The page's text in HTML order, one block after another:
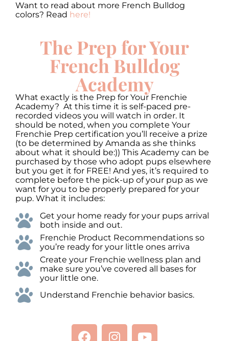
Want to read about more French Bulldog
colors? Read here!
The Prep for Your
French Bulldog
Academy
What exactly is the Prep for Your Frenchie
Academy? At this time it is self-paced pre-
recorded videos you will watch in order. It
should be noted, when you complete Your
Frenchie Prep certification you’ll receive a prize
(to be determined by Amanda as she thinks
about what it should be:)) This Academy can be
purchased by those who adopt pups elsewhere
but you get it for FREE! And yes, it’s required to
complete before the pick-up of your pup as we
want for you to be properly prepared for your
pup. What it includes:
Get your home ready for your pups arrival
both inside and out.
Frenchie Product Recommendations so
you’re ready for your little ones arriva
Create your Frenchie wellness plan and
make sure you’ve covered all bases for
your little one.
Understand Frenchie behavior basics.